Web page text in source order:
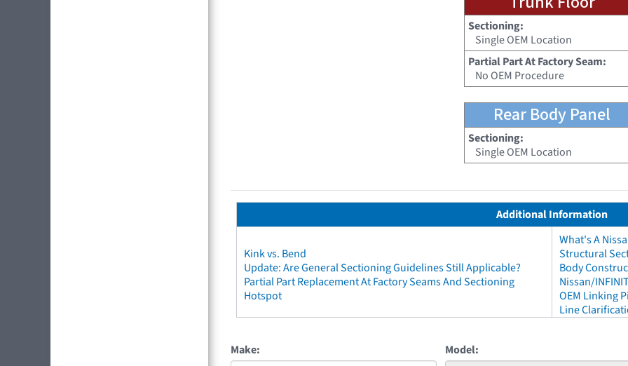
Sectioning:
Single OEM Location
Partial Part At Factory Seam:
No OEM Procedure
Rear Body Panel
Sectioning:
Single OEM Location
Additional Information
Kink vs. Bend
Update: Are General Sectioning Guidelines Still Applicable?
Partial Part Replacement At Factory Seams And Sectioning
Hotspot
What's A
Structural
Body
Nissan/
OEM Linking
Line
Make: Model: